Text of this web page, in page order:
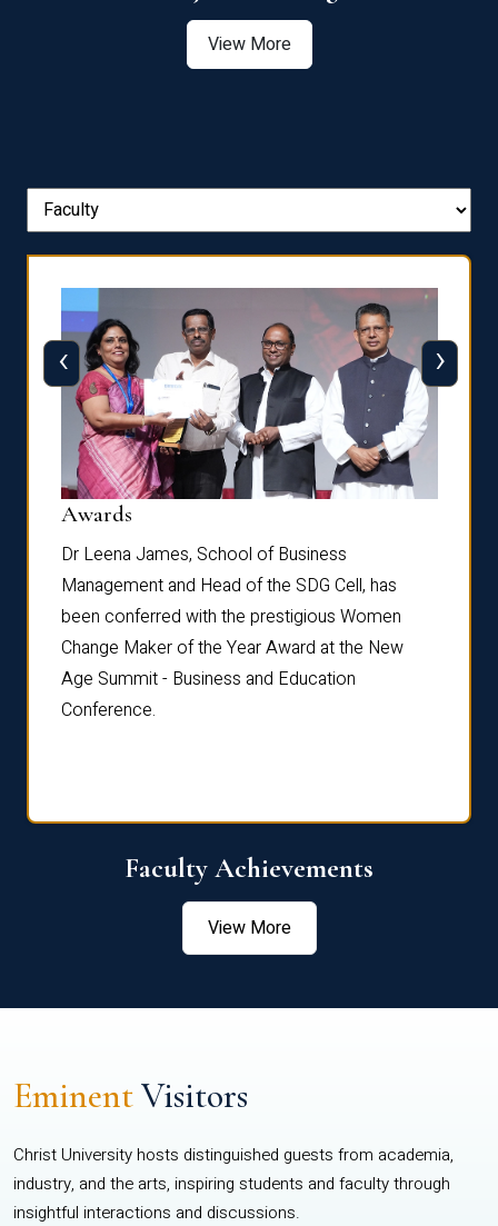
View More
Awards
Dr Leena James, School of Business
Management and Head of the SDG Cell, has
been conferred with the prestigious Women
Change Maker of the Year Award at the New
Age Summit - Business and Education
Conference.
‹ ›
Faculty Achievements
View More
EminentVisitors
Christ University hosts distinguished guests from academia,
industry, and the arts, inspiring students and faculty through
insightful interactions and discussions.